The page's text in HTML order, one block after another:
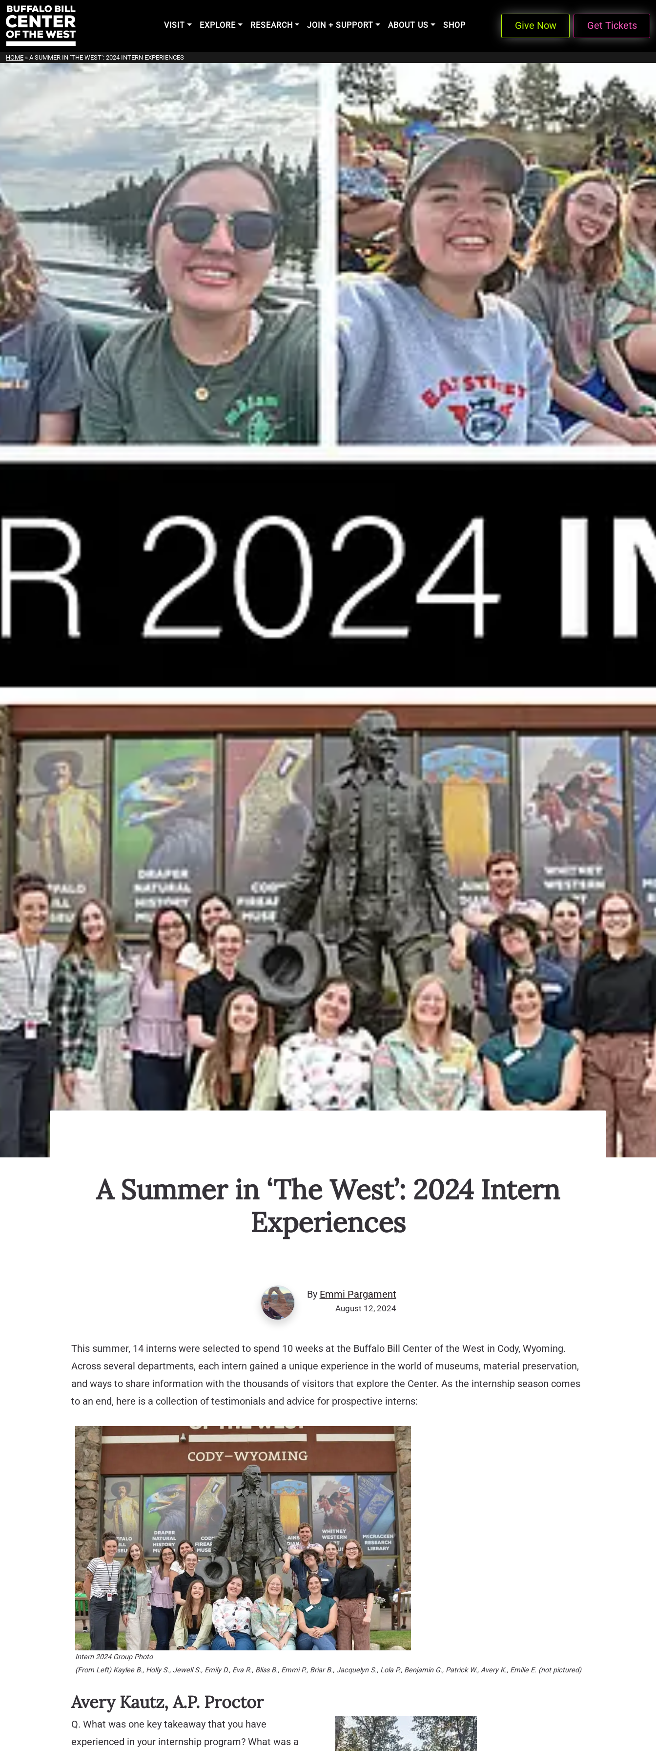
VISIT EXPLORE RESEARCH JOIN + SUPPORT ABOUT US SHOP Give Now Get Tickets
HOME » A SUMMER IN ‘THE WEST’: 2024 INTERN EXPERIENCES
A Summer in ‘The West’: 2024 Intern
Experiences
By Emmi Pargament
August 12, 2024
This summer, 14 interns were selected to spend 10 weeks at the Buffalo Bill Center of the West in Cody, Wyoming.
Across several departments, each intern gained a unique experience in the world of museums, material preservation,
and ways to share information with the thousands of visitors that explore the Center. As the internship season comes
to an end, here is a collection of testimonials and advice for prospective interns:
Intern 2024 Group Photo
(From Left) Kaylee B., Holly S., Jewell S., Emily D., Eva R., Bliss B., Emmi P., Briar B., Jacquelyn S., Lola P., Benjamin G., Patrick W., Avery K., Emilie E. (not pictured)
Avery Kautz, A.P. Proctor
Q. What was one key takeaway that you have
experienced in your internship program? What was a